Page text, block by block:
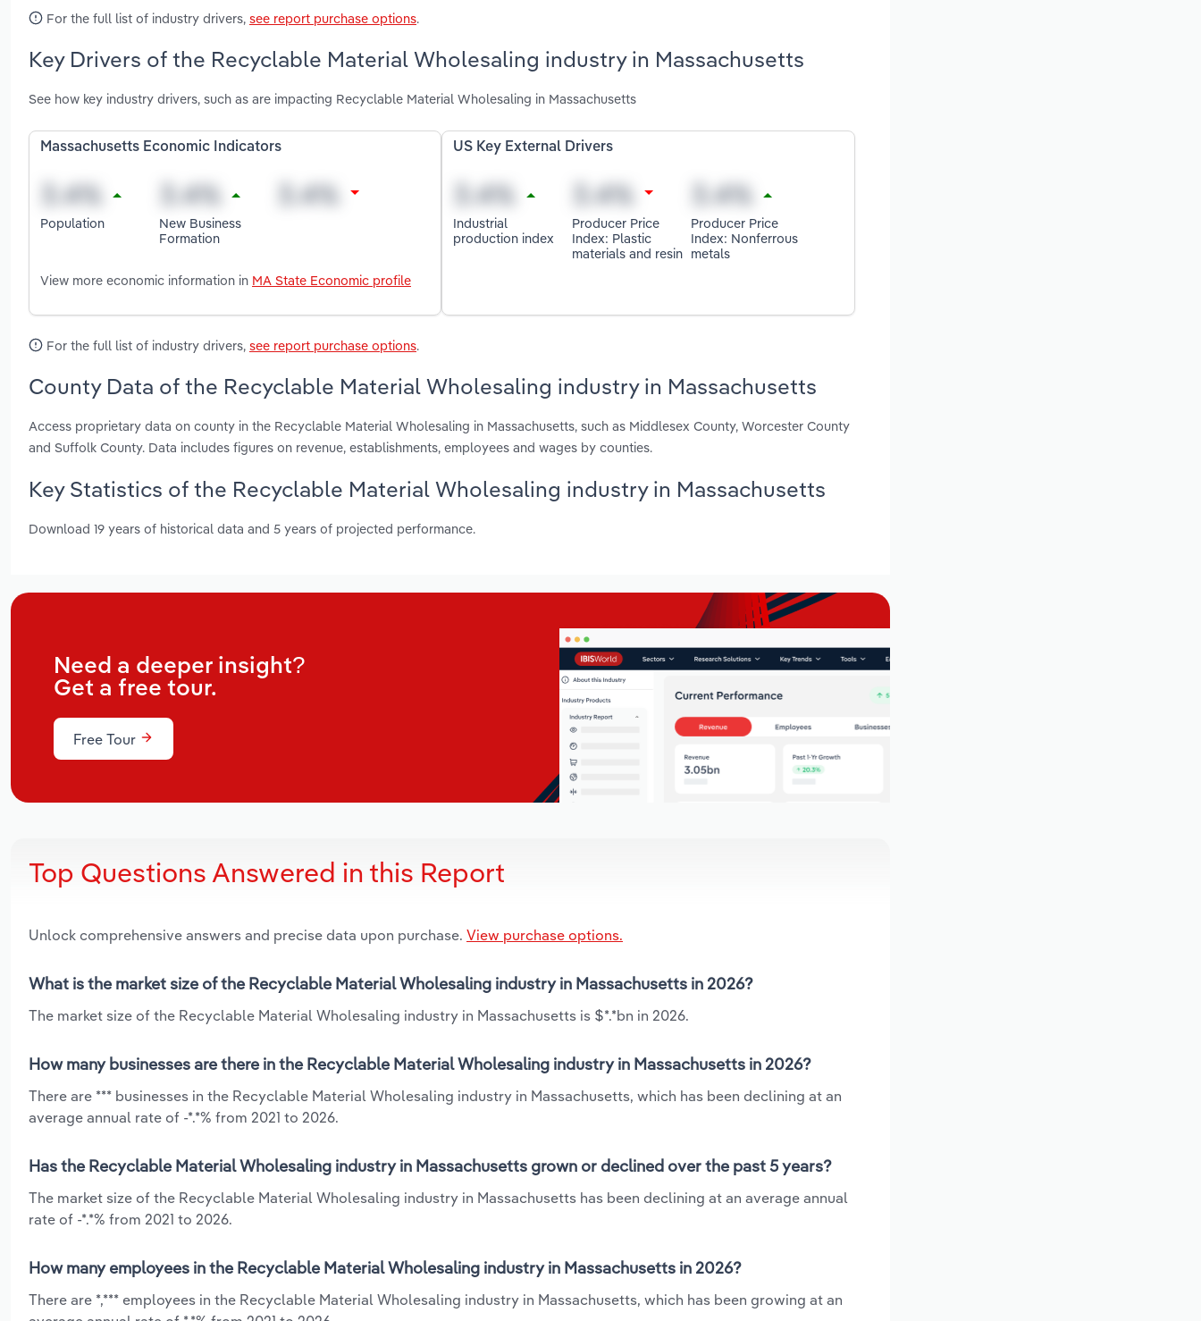
For the full list of industry drivers, see report purchase options.
Key Drivers of the Recyclable Material Wholesaling industry in Massachusetts
See how key industry drivers, such as are impacting Recyclable Material Wholesaling in Massachusetts
Massachusetts Economic Indicators
Population
New Business
Formation
View more economic information in MA State Economic profile
US Key External Drivers
Industrial
production index
Producer Price
Index: Plastic
materials and resin
Producer Price
Index: Nonferrous
metals
For the full list of industry drivers, see report purchase options.
County Data of the Recyclable Material Wholesaling industry in Massachusetts
Access proprietary data on county in the Recyclable Material Wholesaling in Massachusetts, such as Middlesex County, Worcester County
and Suffolk County. Data includes figures on revenue, establishments, employees and wages by counties.
Key Statistics of the Recyclable Material Wholesaling industry in Massachusetts
Download 19 years of historical data and 5 years of projected performance.
Need a deeper insight?
Get a free tour.
Free Tour
Top Questions Answered in this Report
Unlock comprehensive answers and precise data upon purchase. View purchase options.
What is the market size of the Recyclable Material Wholesaling industry in Massachusetts in 2026?
The market size of the Recyclable Material Wholesaling industry in Massachusetts is $*.*bn in 2026.
How many businesses are there in the Recyclable Material Wholesaling industry in Massachusetts in 2026?
There are *** businesses in the Recyclable Material Wholesaling industry in Massachusetts, which has been declining at an
average annual rate of -*.*% from 2021 to 2026.
Has the Recyclable Material Wholesaling industry in Massachusetts grown or declined over the past 5 years?
The market size of the Recyclable Material Wholesaling industry in Massachusetts has been declining at an average annual
rate of -*.*% from 2021 to 2026.
How many employees in the Recyclable Material Wholesaling industry in Massachusetts in 2026?
There are *,*** employees in the Recyclable Material Wholesaling industry in Massachusetts, which has been growing at an